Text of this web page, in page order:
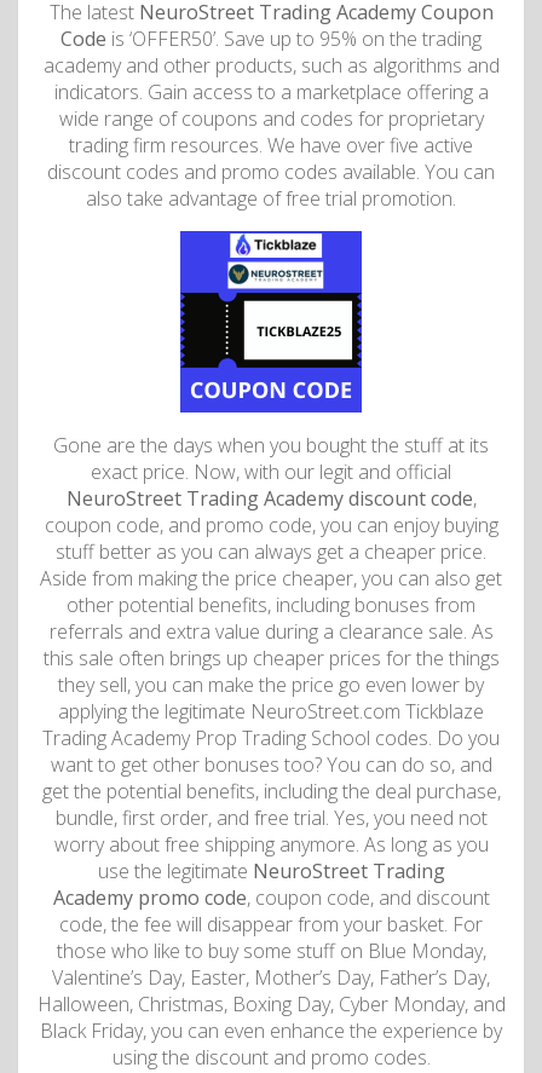
The latest NeuroStreet Trading Academy Coupon
Code is ‘OFFER50’. Save up to 95% on the trading
academy and other products, such as algorithms and
indicators. Gain access to a marketplace offering a
wide range of coupons and codes for proprietary
trading firm resources. We have over five active
discount codes and promo codes available. You can
also take advantage of free trial promotion.
Gone are the days when you bought the stuff at its
exact price. Now, with our legit and official
NeuroStreet Trading Academy discount code,
coupon code, and promo code, you can enjoy buying
stuff better as you can always get a cheaper price.
Aside from making the price cheaper, you can also get
other potential benefits, including bonuses from
referrals and extra value during a clearance sale. As
this sale often brings up cheaper prices for the things
they sell, you can make the price go even lower by
applying the legitimate NeuroStreet.com Tickblaze
Trading Academy Prop Trading School codes. Do you
want to get other bonuses too? You can do so, and
get the potential benefits, including the deal purchase,
bundle, first order, and free trial. Yes, you need not
worry about free shipping anymore. As long as you
use the legitimate NeuroStreet Trading
Academy promo code, coupon code, and discount
code, the fee will disappear from your basket. For
those who like to buy some stuff on Blue Monday,
Valentine’s Day, Easter, Mother’s Day, Father’s Day,
Halloween, Christmas, Boxing Day, Cyber ​​​​Monday, and
Black Friday, you can even enhance the experience by
using the discount and promo codes.